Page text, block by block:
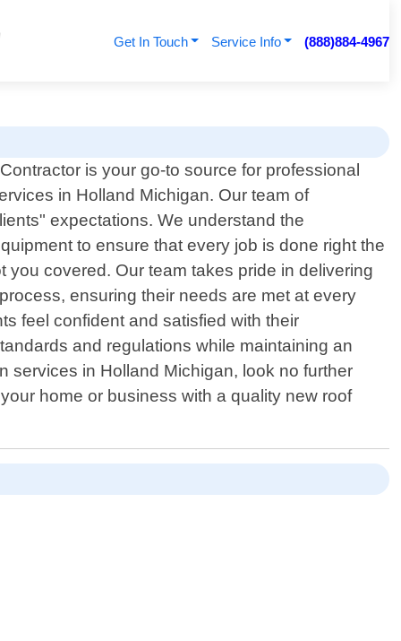
Get In Touch Service Info (888)884-4967
is your go-to source for professional
in Holland Michigan. Our team of
expectations. We understand the
to ensure that every job is done right the
covered. Our team takes pride in delivering
ensuring their needs are met at every
feel confident and satisfied with their
and regulations while maintaining an
services in Holland Michigan, look no further
home or business with a quality new roof